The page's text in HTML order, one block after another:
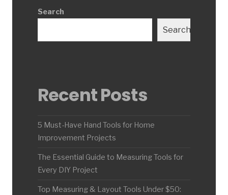
Search
Search
Recent Posts
5 Must-Have Hand Tools for Home
Improvement Projects
The Essential Guide to Measuring Tools for
Every DIY Project
Top Measuring & Layout Tools Under $50: